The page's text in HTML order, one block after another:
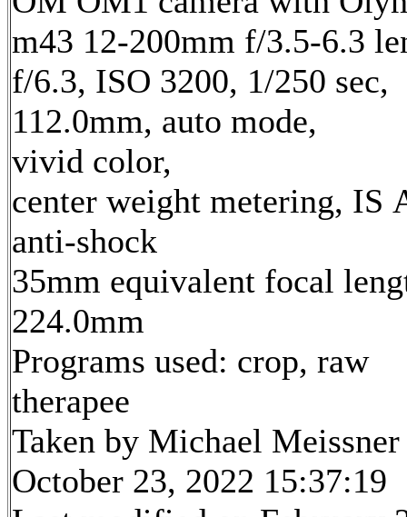
m43 12-200mm f/3.5-6.3
f/6.3, ISO 3200, 1/250 sec,
112.0mm, auto mode,
vivid color,
center weight metering, IS
anti-shock
35mm equivalent focal
224.0mm
Programs used: crop, raw
therapee
Taken by Michael Meissner
October 23, 2022 15:37:19